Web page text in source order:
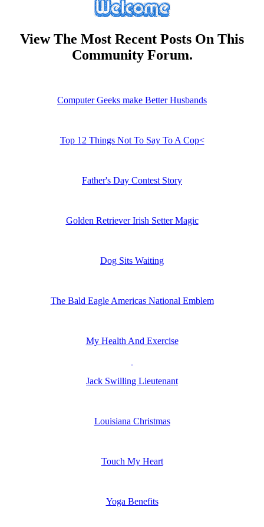
View The Most Recent Posts On This
Community Forum.
Computer Geeks make Better Husbands
Top 12 Things Not To Say To A Cop<
Father's Day Contest Story
Golden Retriever Irish Setter Magic
Dog Sits Waiting
The Bald Eagle Americas National Emblem
My Health And Exercise
Jack Swilling Lieutenant
Louisiana Christmas
Touch My Heart
Yoga Benefits